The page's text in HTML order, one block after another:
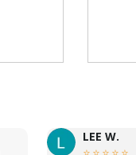
LEE W.